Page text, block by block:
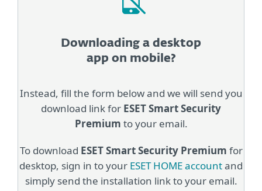
Downloading a desktop
app on mobile?
Instead, fill the form below and we will send you
download link for ESET Smart Security
Premium to your email.
To download ESET Smart Security Premium for
desktop, sign in to your ESET HOME accountand
simply send the installation link to your email.